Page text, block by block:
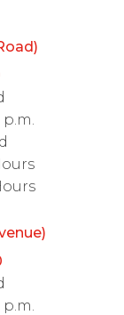
p.m.
p.m.